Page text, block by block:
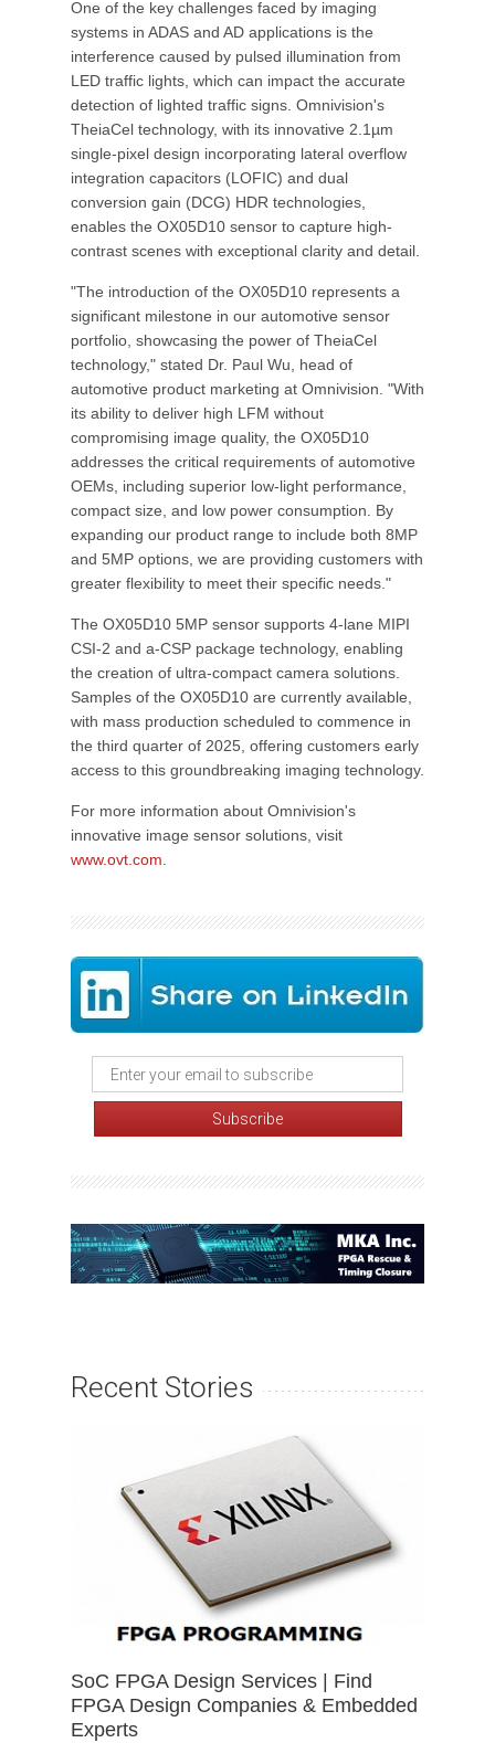
One of the key challenges faced by imaging
systems in ADAS and AD applications is the
interference caused by pulsed illumination from
LED traffic lights, which can impact the accurate
detection of lighted traffic signs. Omnivision's
TheiaCel technology, with its innovative 2.1µm
single-pixel design incorporating lateral overflow
integration capacitors (LOFIC) and dual
conversion gain (DCG) HDR technologies,
enables the OX05D10 sensor to capture high-
contrast scenes with exceptional clarity and detail.
"The introduction of the OX05D10 represents a
significant milestone in our automotive sensor
portfolio, showcasing the power of TheiaCel
technology," stated Dr. Paul Wu, head of
automotive product marketing at Omnivision. "With
its ability to deliver high LFM without
compromising image quality, the OX05D10
addresses the critical requirements of automotive
OEMs, including superior low-light performance,
compact size, and low power consumption. By
expanding our product range to include both 8MP
and 5MP options, we are providing customers with
greater flexibility to meet their specific needs."
The OX05D10 5MP sensor supports 4-lane MIPI
CSI-2 and a-CSP package technology, enabling
the creation of ultra-compact camera solutions.
Samples of the OX05D10 are currently available,
with mass production scheduled to commence in
the third quarter of 2025, offering customers early
access to this groundbreaking imaging technology.
For more information about Omnivision's
innovative image sensor solutions, visit
www.ovt.com
Recent Stories
SoC FPGA Design Services | Find
FPGA Design Companies & Embedded
Experts